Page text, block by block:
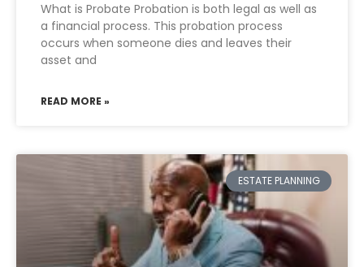
What is Probate Probation is both legal as well as
a financial process. This probation process
occurs when someone dies and leaves their
asset and
READ MORE »
ESTATE PLANNING